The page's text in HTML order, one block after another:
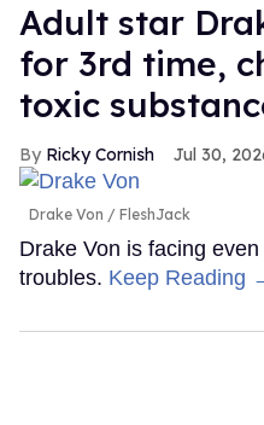
Adult star
for 3rd time,
toxic
Ricky Cornish Jul 30,
Drake Von FleshJack
Drake Von is facing
troubles. Keep Reading